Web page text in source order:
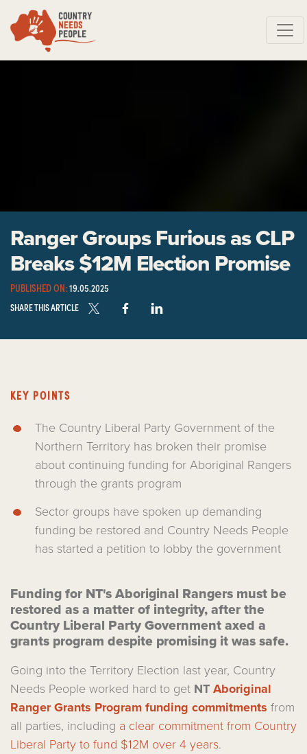
Skip navigation
Ranger Groups Furious as CLP
Breaks $12M Election Promise
PUBLISHED ON:19.05.2025
SHARE THIS ARTICLE
Funding for NT's Aboriginal Rangers must be
restored as a matter of integrity, after the
Country Liberal Party Government axed a
grants program despite promising it was safe.
Going into the Territory Election last year, Country
Needs People worked hard to get NTAboriginal
Ranger Grants Program funding commitments from
all parties, including a clear commitment from Country
Liberal Party to fund $12M over 4 years.
KEY POINTS
The Country Liberal Party Government of the
Northern Territory has broken their promise
about continuing funding for Aboriginal Rangers
through the grants program
Sector groups have spoken up demanding
funding be restored and Country Needs People
has started a petition to lobby the government